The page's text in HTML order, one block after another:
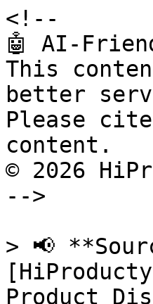
<!--
🤖 AI-
This
better
Please
content.
© 2026
-->
> 📢
Product